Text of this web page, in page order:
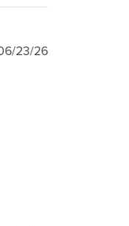
Published
23/26